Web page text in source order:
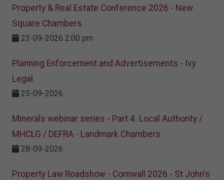
Property & Real Estate Conference 2026 - New
Square Chambers
23-09-2026 2:00 pm
Planning Enforcement and Advertisements - Ivy
Legal
25-09-2026
Minerals webinar series - Part 4: Local Authority /
MHCLG / DEFRA - Landmark Chambers
28-09-2026
Property Law Roadshow - Cornwall 2026 - St John's